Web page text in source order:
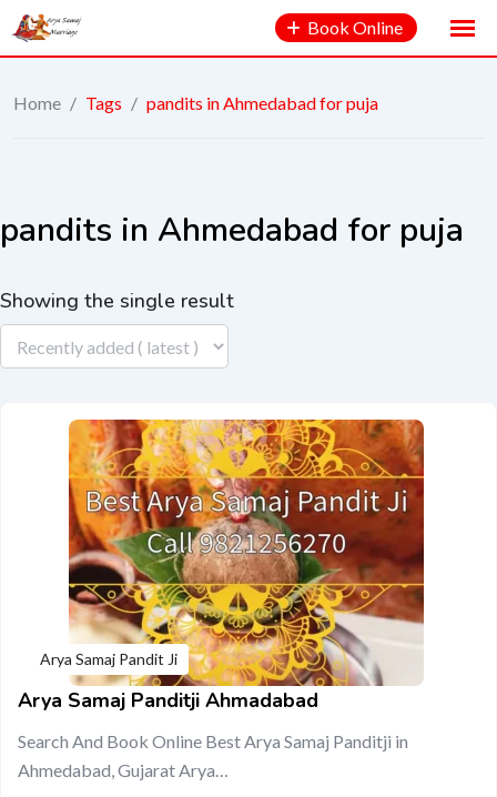
Book Online
Home / Tags / pandits in Ahmedabad for puja
pandits in Ahmedabad for puja
Showing the single result
Arya Samaj Pandit Ji
Arya Samaj Panditji Ahmadabad
Search And Book Online Best Arya Samaj Panditji in
Ahmedabad, Gujarat Arya…